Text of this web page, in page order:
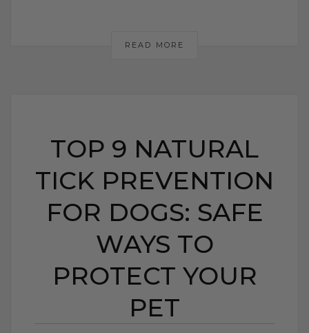
READ MORE
TOP 9 NATURAL
TICK PREVENTION
FOR DOGS: SAFE
WAYS TO
PROTECT YOUR
PET